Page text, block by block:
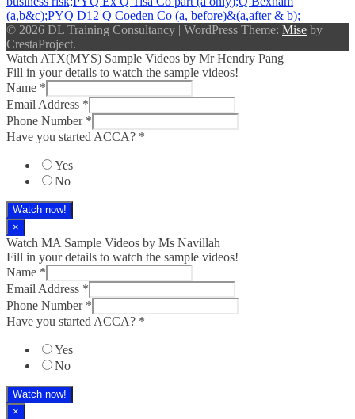
(a,b&c);PYQ D12 Q Coeden Co (a, before)&(a,after & b);
© 2026 DL Training Consultancy | WordPress Theme: Mise by
CrestaProject.
Watch ATX(MYS) Sample Videos by Mr Hendry Pang
Fill in your details to watch the sample videos!
Name *
Email Address *
Phone Number *
Have you started ACCA? *
Yes
No
Watch now!
×
Watch MA Sample Videos by Ms Navillah
Fill in your details to watch the sample videos!
Name *
Email Address *
Phone Number *
Have you started ACCA? *
Yes
No
Watch now!
×